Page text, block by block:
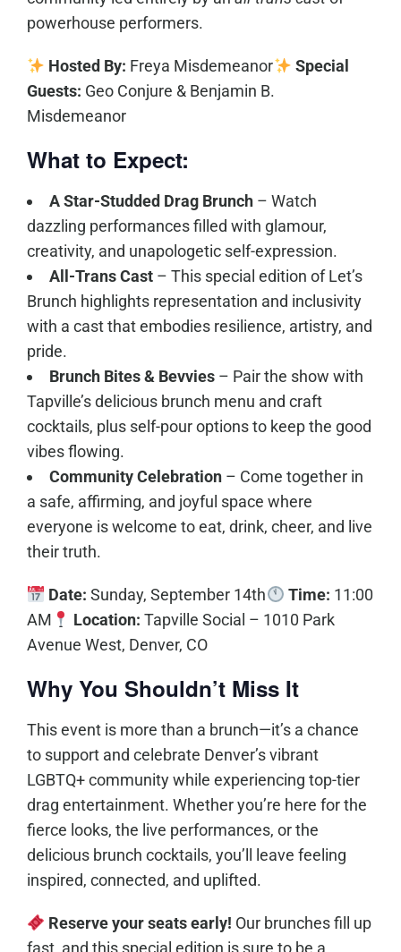
powerhouse performers.
Hosted By: Freya Misdemeanor
Special
Guests: Geo Conjure & Benjamin B.
Misdemeanor
What to Expect:
A Star-Studded Drag Brunch– Watch
dazzling performances filled with glamour,
creativity, and unapologetic self-expression.
All-Trans Cast– This special edition of Let’s
Brunch highlights representation and inclusivity
with a cast that embodies resilience, artistry, and
pride.
Brunch Bites & Bevvies– Pair the show with
Tapville’s delicious brunch menu and craft
cocktails, plus self-pour options to keep the good
vibes flowing.
Community Celebration– Come together in
a safe, affirming, and joyful space where
everyone is welcome to eat, drink, cheer, and live
their truth.
Date: Sunday, September 14th Time: 11:00
AM
Location: Tapville Social – 1010 Park
Avenue West, Denver, CO
Why You Shouldn’t Miss It
This event is more than a brunch—it’s a chance
to support and celebrate Denver’s vibrant
LGBTQ+ community while experiencing top-tier
drag entertainment. Whether you’re here for the
fierce looks, the live performances, or the
delicious brunch cocktails, you’ll leave feeling
inspired, connected, and uplifted.
Reserve your seats early! Our brunches fill up